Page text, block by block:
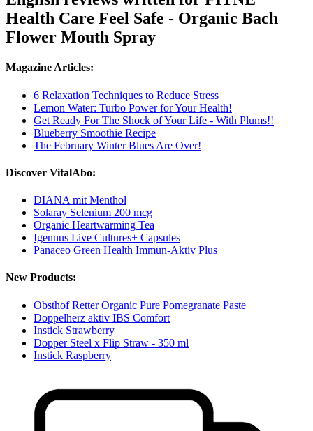
Health Care Feel Safe - Organic Bach
Flower Mouth Spray
Magazine Articles:
6 Relaxation Techniques to Reduce Stress
Lemon Water: Turbo Power for Your Health!
Get Ready For The Shock of Your Life - With Plums!!
Blueberry Smoothie Recipe
The February Winter Blues Are Over!
Discover VitalAbo:
DIANA mit Menthol
Solaray Selenium 200 mcg
Organic Heartwarming Tea
Igennus Live Cultures+ Capsules
Panaceo Green Health Immun-Aktiv Plus
New Products:
Obsthof Retter Organic Pure Pomegranate Paste
Doppelherz aktiv IBS Comfort
Instick Strawberry
Dopper Steel x Flip Straw - 350 ml
Instick Raspberry